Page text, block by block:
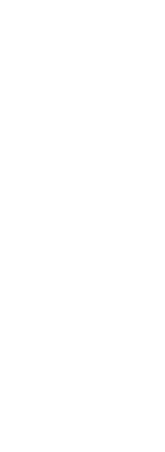
shares